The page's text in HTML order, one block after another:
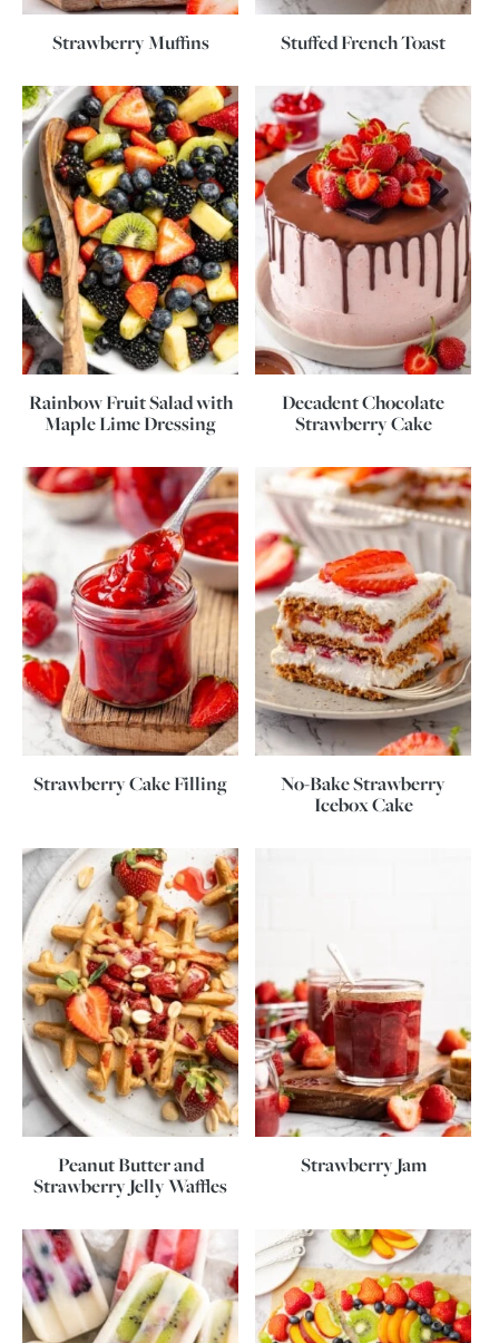
Strawberry Muffins Stuffed French Toast
Rainbow Fruit Salad with
Maple Lime Dressing
Decadent Chocolate
Strawberry Cake
Strawberry Cake Filling
No-Bake Strawberry
Icebox Cake
Peanut Butter and
Strawberry Jelly Waffles
Strawberry Jam